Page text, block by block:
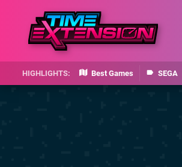
Best Games SEGA